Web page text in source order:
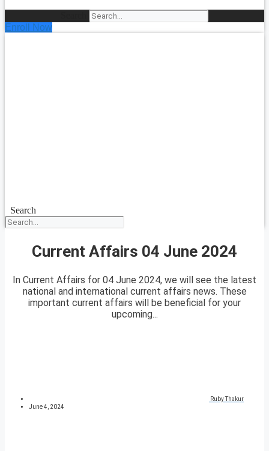
Enroll Now
Search
Current Affairs 04 June 2024
In Current Affairs for 04 June 2024, we will see the latest
national and international current affairs news. These
important current affairs will be beneficial for your
upcoming...
Ruby Thakur
June 4, 2024